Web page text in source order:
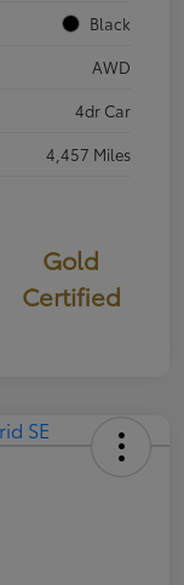
Black
AWD
4dr Car
4,457 Miles
Gold
Certified